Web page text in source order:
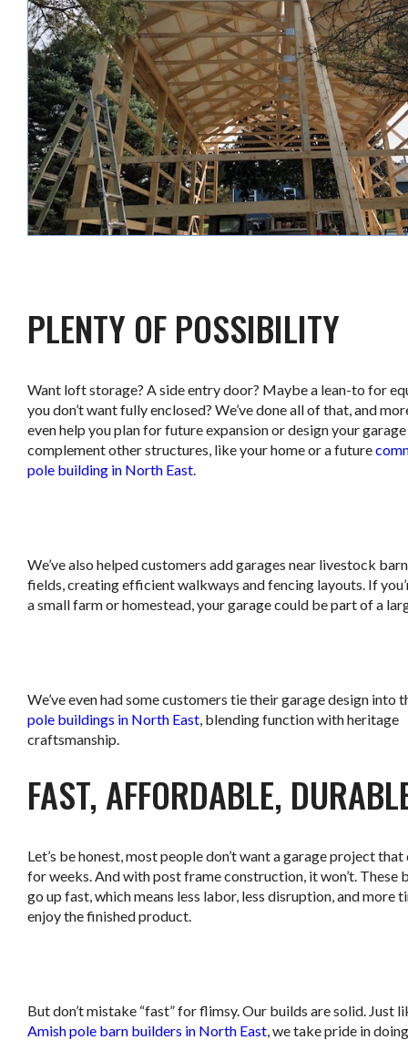
PLENTY OF POSSIBILITY
Want loft storage? A side entry door? Maybe a lean-to for
you don’t want fully enclosed? We’ve done all of that, and
even help you plan for future expansion or design your
complement other structures, like your home or a future
pole building in North East.
We’ve also helped customers add garages near livestock
fields, creating efficient walkways and fencing layouts. If
a small farm or homestead, your garage could be part of a
We’ve even had some customers tie their garage design into
pole buildings in North East, blending function with heritage
craftsmanship.
FAST, AFFORDABLE,
Let’s be honest, most people don’t want a garage project that
for weeks. And with post frame construction, it won’t. These
go up fast, which means less labor, less disruption, and more
enjoy the finished product.
But don’t mistake “fast” for flimsy. Our builds are solid. Just
Amish pole barn builders in North East, we take pride in